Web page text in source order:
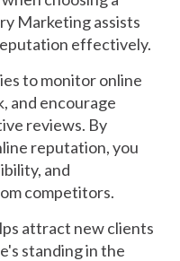
Marketing assists
effectively.
to monitor online
and encourage
reviews. By
reputation, you
and
competitors.
attract new clients
standing in the